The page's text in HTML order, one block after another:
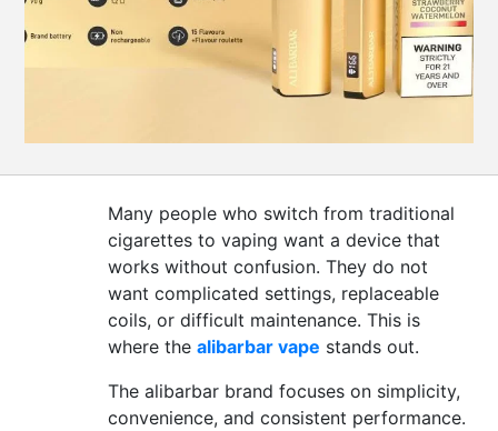
SMALL
US
Many people who switch from traditional
cigarettes to vaping want a device that
works without confusion. They do not
want complicated settings, replaceable
coils, or difficult maintenance. This is
where thealibarbar vape stands out.
The alibarbar brand focuses on simplicity,
convenience, and consistent performance.